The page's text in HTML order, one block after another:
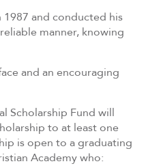
and conducted his
manner, knowing
and an encouraging
Scholarship Fund will
to at least one
is open to a graduating
Academy who: